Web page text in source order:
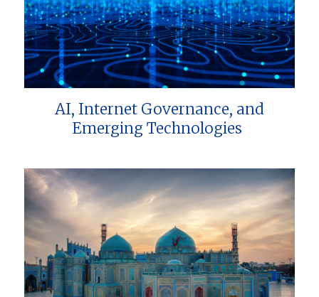
AI, Internet Governance, and
Emerging Technologies